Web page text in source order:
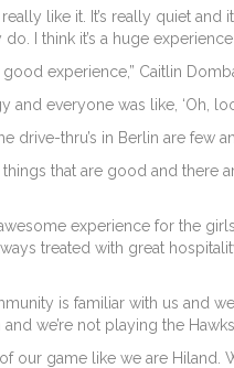
really like it. It’s really quiet
I think it’s a huge
good experience,” Caitlin
everyone was like, ‘Oh,
drive-thru’s in Berlin are few
that are good and there
experience for the
treated with great
is familiar with us and
we’re not playing the
our game like we are